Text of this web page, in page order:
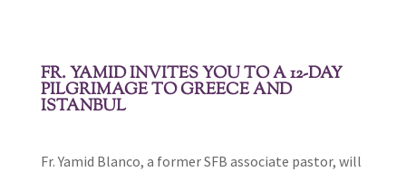
FR. YAMID INVITES YOU TO A 12-DAY
PILGRIMAGE TO GREECE AND
ISTANBUL
Fr. Yamid Blanco, a former SFB associate pastor, will